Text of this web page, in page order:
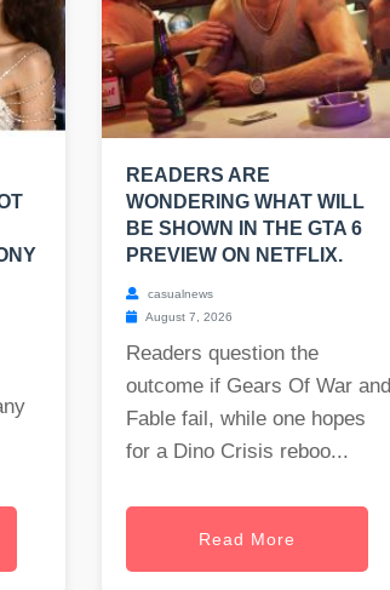
READERS ARE
WONDERING WHAT WILL
BE SHOWN IN THE GTA 6
PREVIEW ON NETFLIX.
casualnews
August 7, 2026
Readers question the
outcome if Gears Of War and
Fable fail, while one hopes
for a Dino Crisis reboo...
Read More